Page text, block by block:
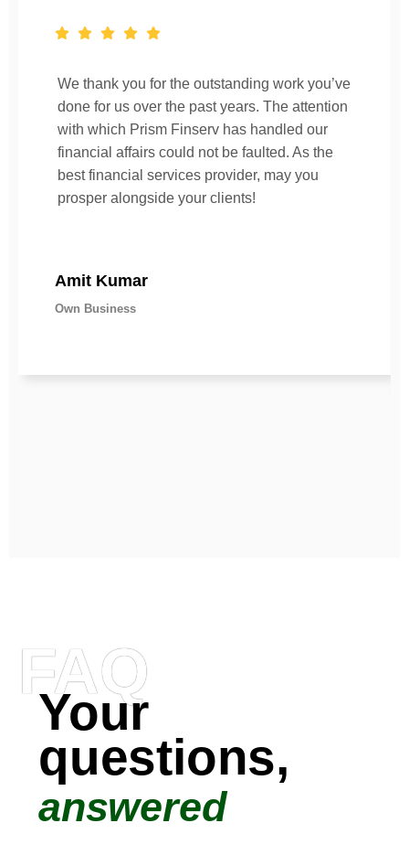
We thank you for the outstanding work you’ve
done for us over the past years. The attention
with which Prism Finserv has handled our
financial affairs could not be faulted. As the
best financial services provider, may you
prosper alongside your clients!
Amit Kumar
Own Business
FAQ
Your
questions,
answered